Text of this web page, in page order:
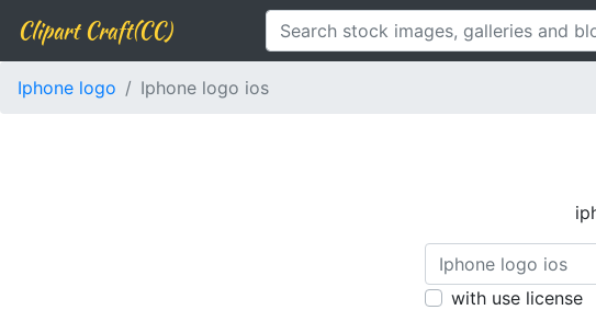
Clipart Craft(CC)
Iphone logo Iphone logo ios
with use license